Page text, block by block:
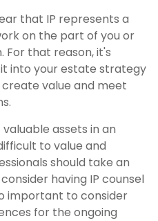
that IP represents a
on the part of you or
For that reason, it's
into your estate strategy
value and meet
assets in an
to value and
should take an
having IP counsel
important to consider
for the ongoing